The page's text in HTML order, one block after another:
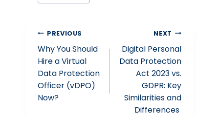
Post
navigation
PREVIOUS
Why You Should
Hire a Virtual
Data Protection
Officer (vDPO)
Now?
NEXT
Digital Personal
Data Protection
Act 2023 vs.
GDPR: Key
Similarities and
Differences